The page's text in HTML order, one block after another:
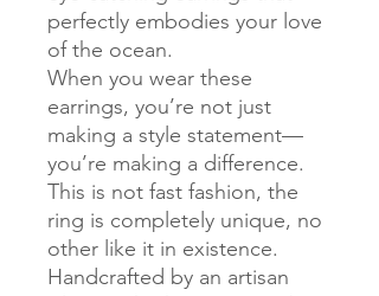
perfectly embodies your love
of the ocean.
When you wear these
earrings, you’re not just
making a style statement—
you’re making a difference.
This is not fast fashion, the
ring is completely unique, no
other like it in existence.
Handcrafted by an artisan